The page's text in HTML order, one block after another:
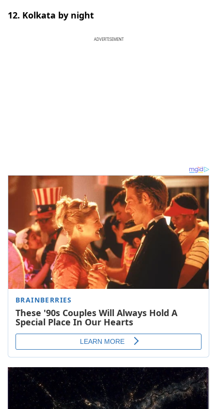
12. Kolkata by night
ADVERTISEMENT